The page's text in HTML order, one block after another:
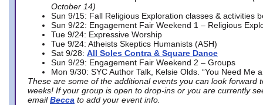
October 14)
Sun 9/15: Fall Religious Exploration classes & activities
Sun 9/22: Engagement Fair Weekend 1 – Religious
Tue 9/24: Expressive Worship
Tue 9/24: Atheists Skeptics Humanists (ASH)
Sat 9/28: All Soles Contra & Square Dance
Sun 9/29: Engagement Fair Weekend 2 – Groups
Mon 9/30: SYC Author Talk, Kelsie Olds. “You Need Me
These are some of the additional events you can look forward
weeks! If your group is open to drop-ins or you are currently
email Becca to add your event info.